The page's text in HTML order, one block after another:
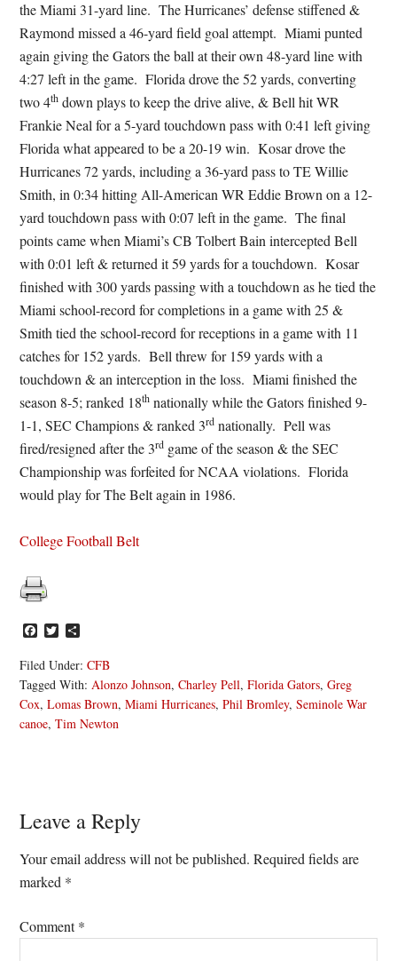
the Miami 31-yard line. The Hurricanes’ defense stiffened &
Raymond missed a 46-yard field goal attempt. Miami punted
again giving the Gators the ball at their own 48-yard line with
4:27 left in the game. Florida drove the 52 yards, converting
two 4th down plays to keep the drive alive, & Bell hit WR
Frankie Neal for a 5-yard touchdown pass with 0:41 left giving
Florida what appeared to be a 20-19 win. Kosar drove the
Hurricanes 72 yards, including a 36-yard pass to TE Willie
Smith, in 0:34 hitting All-American WR Eddie Brown on a 12-
yard touchdown pass with 0:07 left in the game. The final
points came when Miami’s CB Tolbert Bain intercepted Bell
with 0:01 left & returned it 59 yards for a touchdown. Kosar
finished with 300 yards passing with a touchdown as he tied the
Miami school-record for completions in a game with 25 &
Smith tied the school-record for receptions in a game with 11
catches for 152 yards. Bell threw for 159 yards with a
touchdown & an interception in the loss. Miami finished the
season 8-5; ranked 18th nationally while the Gators finished 9-
1-1, SEC Champions & ranked 3rd nationally. Pell was
fired/resigned after the 3rd game of the season & the SEC
Championship was forfeited for NCAA violations. Florida
would play for The Belt again in 1986.
College Football Belt
Facebook
Twitter
Filed Under:CFB
Tagged With:Alonzo Johnson,Charley Pell,Florida Gators,Greg
Cox,Lomas Brown,Miami Hurricanes,Phil Bromley,Seminole War
canoe,Tim Newton
Reader
Interactions
Leave a Reply
Your email address will not be published. Required fields are
marked *
Comment*